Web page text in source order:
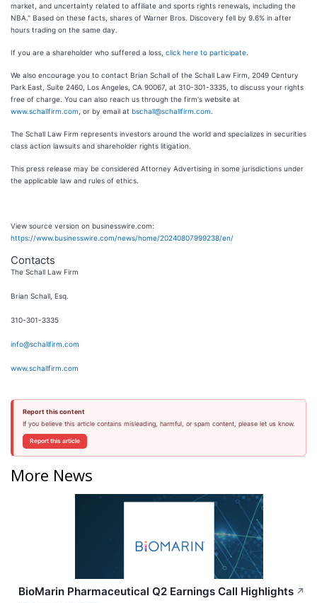
market, and uncertainty related to affiliate and sports rights renewals, including the
NBA." Based on these facts, shares of Warner Bros. Discovery fell by 9.6% in after
hours trading on the same day.
If you are a shareholder who suffered a loss, click here to participate
We also encourage you to contact Brian Schall of the Schall Law Firm, 2049 Century
Park East, Suite 2460, Los Angeles, CA 90067, at 310-301-3335, to discuss your rights
free of charge. You can also reach us through the firm's website at
www.schallfirm.com , or by email at bschall@schallfirm.com
The Schall Law Firm represents investors around the world and specializes in securities
class action lawsuits and shareholder rights litigation.
This press release may be considered Attorney Advertising in some jurisdictions under
the applicable law and rules of ethics.
View source version on businesswire.com:
https://www.businesswire.com/news/home/20240807999238/en/
Contacts
The Schall Law Firm
Brian Schall, Esq.
310-301-3335
info@schallfirm.com
www.schallfirm.com
Report this content
If you believe this article contains misleading, harmful, or spam content, please let us know.
Report this article
More News
BioMarin Pharmaceutical Q2 Earnings Call Highlights ↗